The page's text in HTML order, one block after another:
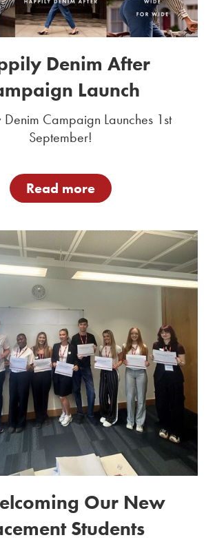
Denim After
Launch
Campaign Launches 1st
September!
Read more
Our New
Students